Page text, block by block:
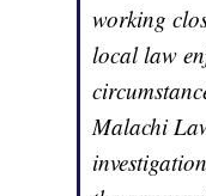
working
local law
Malachi